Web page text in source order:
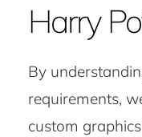
Harry
By
requirements,
custom